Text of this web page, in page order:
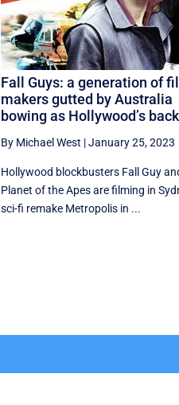
Fall Guys: a generation of
makers gutted by Australia
bowing as Hollywood’s
By Michael West |January 25, 2023
Hollywood blockbusters Fall Guy
Planet of the Apes are filming in
sci-fi remake Metropolis in ...